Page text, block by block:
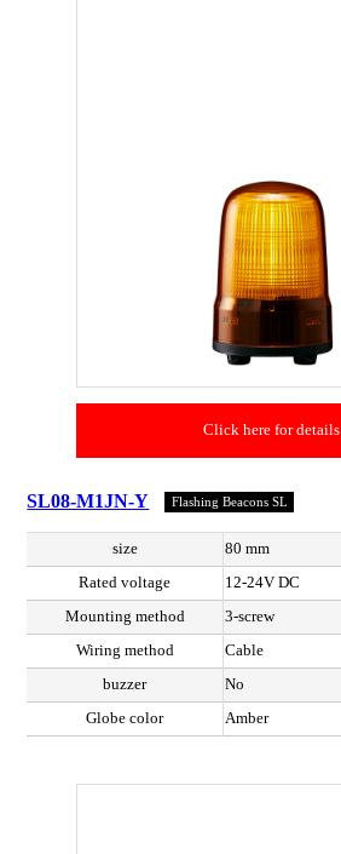
Click here for details
SL08-M1JN-Y Flashing Beacons SL
size
80 mm
Rated voltage
12-24V DC
Mounting method
3-screw
Wiring method
Cable
buzzer
No
Globe color
Amber